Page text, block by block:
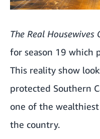
The Real Housewives
for season 19 which
This reality show
protected Southern
one of the
the country.